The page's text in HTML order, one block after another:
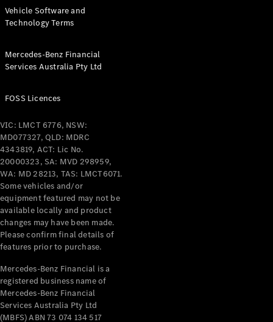
Coupés
All Coupés
Mercedes-
AMG GT
Coupé
Mercedes-
AMG GT
4-Door
Coupé
NewElectric
Configurator
Test Drive
Benz Store
Cabriolets / Roadsters
Vehicle Software and
Technology Terms
Mercedes-Benz Financial
Services Australia Pty Ltd
FOSS Licences
VIC: LMCT 6776, NSW:
MD077327, QLD: MDRC
4343819, ACT: Lic No.
20000323, SA: MVD 298959,
WA: MD 28213, TAS: LMCT6071.
Some vehicles and/or
equipment featured may not be
available locally and product
changes may have been made.
Please confirm final details of
features prior to purchase.
Mercedes-Benz Financial is a
registered business name of
Mercedes-Benz Financial
Services Australia Pty Ltd
(MBFS) ABN 73 074 134 517